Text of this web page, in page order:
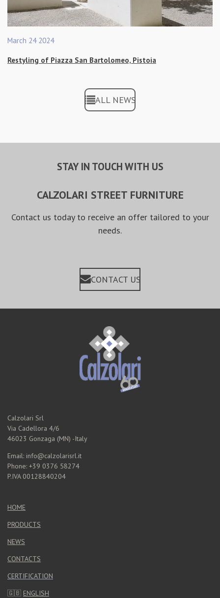
March 24 2024
Restyling of Piazza San Bartolomeo, Pistoia
ALL NEWS
STAY IN TOUCH WITH US
CALZOLARI STREET FURNITURE
Contact us today to receive an offer tailored to your
needs.
CONTACT US
Calzolari Srl
Via Cadellora 4/6
46023 Gonzaga (MN) -Italy
Email: info@calzolarisrl.it
Phone: +39 0376 58274
P.IVA 00128840204
HOME
PRODUCTS
NEWS
CONTACTS
CERTIFICATION
🇬🇧 ENGLISH